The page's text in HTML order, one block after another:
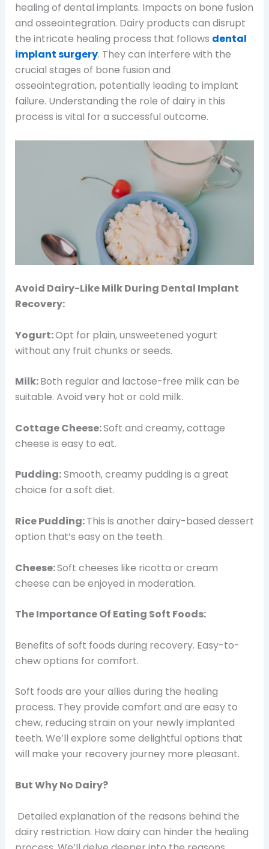
healing of dental implants. Impacts on bone fusion
and osseointegration. Dairy products can disrupt
the intricate healing process that follows dental
implant surgery. They can interfere with the
crucial stages of bone fusion and
osseointegration, potentially leading to implant
failure. Understanding the role of dairy in this
process is vital for a successful outcome.
Avoid Dairy-Like Milk During Dental Implant
Recovery:
Yogurt:Opt for plain, unsweetened yogurt
without any fruit chunks or seeds.
Milk:Both regular and lactose-free milk can be
suitable. Avoid very hot or cold milk.
Cottage Cheese:Soft and creamy, cottage
cheese is easy to eat.
Pudding:Smooth, creamy pudding is a great
choice for a soft diet.
Rice Pudding:This is another dairy-based dessert
option that’s easy on the teeth.
Cheese:Soft cheeses like ricotta or cream
cheese can be enjoyed in moderation.
The Importance Of Eating Soft Foods:
Benefits of soft foods during recovery. Easy-to-
chew options for comfort.
Soft foods are your allies during the healing
process. They provide comfort and are easy to
chew, reducing strain on your newly implanted
teeth. We’ll explore some delightful options that
will make your recovery journey more pleasant.
But Why No Dairy?
Detailed explanation of the reasons behind the
dairy restriction. How dairy can hinder the healing